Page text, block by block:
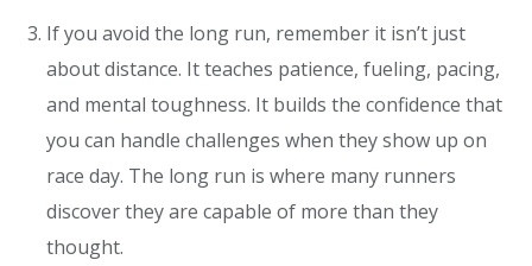
If you avoid the long run, remember it isn’t just
about distance. It teaches patience, fueling, pacing,
and mental toughness. It builds the confidence that
you can handle challenges when they show up on
race day. The long run is where many runners
discover they are capable of more than they
thought.